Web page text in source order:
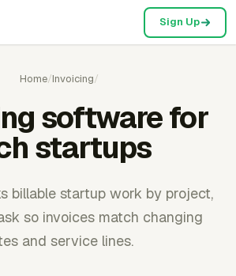
Sign Up
Home/Invoicing/
software for
startups
billable startup work by project,
so invoices match changing
and service lines.